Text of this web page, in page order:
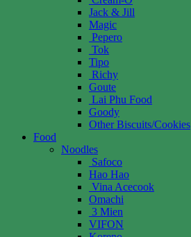
Jack & Jill
Magic
Pepero
Tok
Tipo
Richy
Goute
Lai Phu Food
Goody
Other Biscuits/Cookies
Food
Noodles
Safoco
Hao Hao
Vina Acecook
Omachi
3 Mien
VIFON